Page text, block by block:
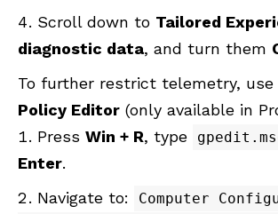
Scroll down to Tailored
diagnostic data, and turn them
To further restrict telemetry,
Policy Editor (only available in
Press Win + R, type
Enter.
Navigate to:
Computer